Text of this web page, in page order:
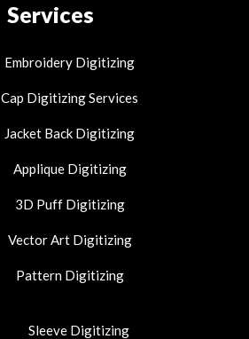
s
t
a
g
r
a
m
Services
Embroidery Digitizing
Cap Digitizing Services
Jacket Back Digitizing
Applique Digitizing
3D Puff Digitizing
Vector Art Digitizing
Pattern Digitizing
Sleeve Digitizing